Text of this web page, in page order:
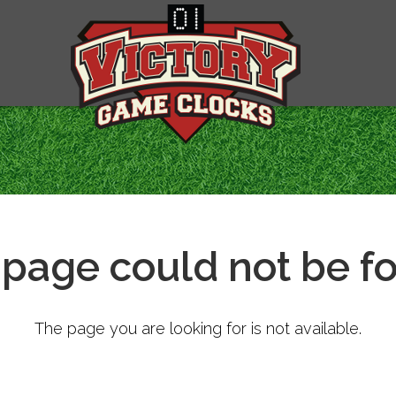
could not be
The page you are looking for is not available.